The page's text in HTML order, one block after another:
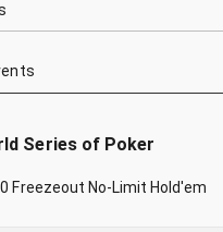
Series of Poker
Freezeout No-Limit Hold'em